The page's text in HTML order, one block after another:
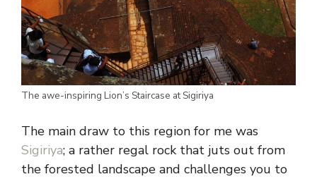
The awe-inspiring Lion’s Staircase at Sigiriya
The main draw to this region for me was
Sigiriya; a rather regal rock that juts out from
the forested landscape and challenges you to